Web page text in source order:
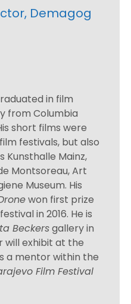
Demagog
in film
from Columbia
short films were
festivals, but also
Kunsthalle Mainz,
Montsoreau, Art
Museum. His
won first prize
festival in 2016. He is
Beckersgallery in
will exhibit at the
a mentor within the
Film Festival